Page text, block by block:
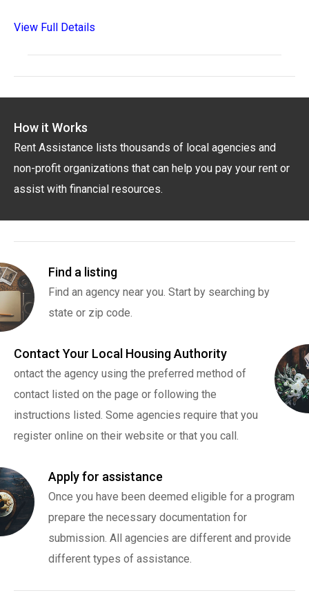
View Full Details
How it Works
Rent Assistance lists thousands of local agencies and
non-profit organizations that can help you pay your rent or
assist with financial resources.
Find a listing
Find an agency near you. Start by searching by
state or zip code.
Contact Your Local Housing Authority
ontact the agency using the preferred method of
contact listed on the page or following the
instructions listed. Some agencies require that you
register online on their website or that you call.
Apply for assistance
Once you have been deemed eligible for a program
prepare the necessary documentation for
submission. All agencies are different and provide
different types of assistance.